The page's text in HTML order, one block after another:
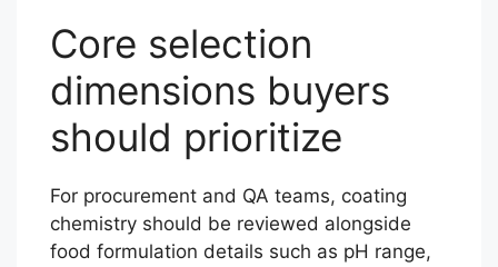
Core selection
dimensions buyers
should prioritize
For procurement and QA teams, coating
chemistry should be reviewed alongside
food formulation details such as pH range,